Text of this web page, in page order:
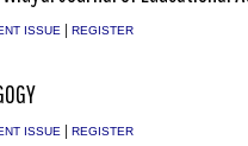
ISSUE REGISTER
ISSUE | REGISTER